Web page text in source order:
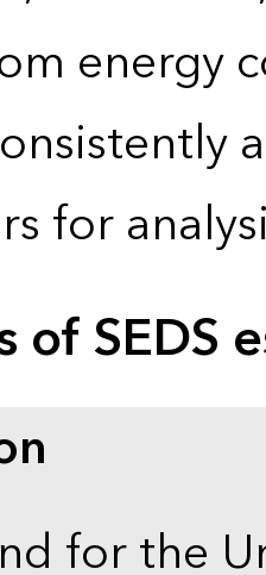
energy
for
of SEDS
for the